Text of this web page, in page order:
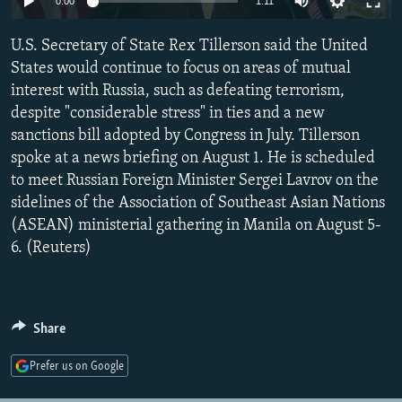
SCHEMES
SYSTEMA
WIDER EUROPE BY RIKARD JOZWIAK
THE RUNDOWN
PODCASTS
MAJLIS
SHARE TIPS SECURELY
BYPASS BLOCKING
ABOUT RFE/RL
CONTACT US
Subscribe
All RFE/RL sites
U.S. Secretary of State Rex Tillerson said the United
States would continue to focus on areas of mutual
interest with Russia, such as defeating terrorism,
despite "considerable stress" in ties and a new
sanctions bill adopted by Congress in July. Tillerson
spoke at a news briefing on August 1. He is scheduled
to meet Russian Foreign Minister Sergei Lavrov on the
sidelines of the Association of Southeast Asian Nations
(ASEAN) ministerial gathering in Manila on August 5-
6. (Reuters)
Share
Prefer us on Google